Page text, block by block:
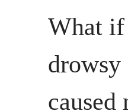
What if
caused